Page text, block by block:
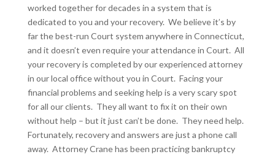
worked together for decades in a system that is
dedicated to you and your recovery. We believe it’s by
far the best-run Court system anywhere in Connecticut,
and it doesn’t even require your attendance in Court. All
your recovery is completed by our experienced attorney
in our local office without you in Court. Facing your
financial problems and seeking help is a very scary spot
for all our clients. They all want to fix it on their own
without help – but it just can’t be done. They need help.
Fortunately, recovery and answers are just a phone call
away. Attorney Crane has been practicing bankruptcy